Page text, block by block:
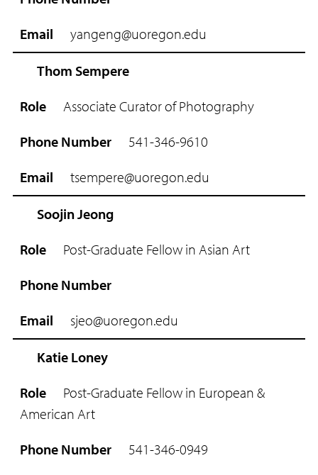
yangeng@uoregon.edu
Thom Sempere
Associate Curator of Photography
541-346-9610
tsempere@uoregon.edu
Soojin Jeong
Post-Graduate Fellow in Asian Art
sjeo@uoregon.edu
Katie Loney
Post-Graduate Fellow in European &
American Art
541-346-0949